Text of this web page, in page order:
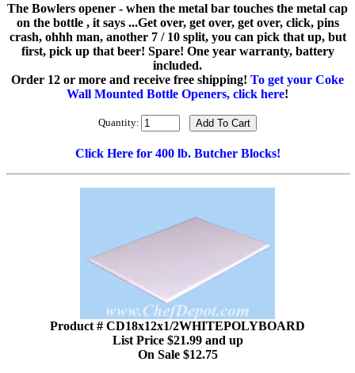
The Bowlers opener - when the metal bar touches the metal cap
on the bottle , it says ...Get over, get over, get over, click, pins
crash, ohhh man, another 7 / 10 split, you can pick that up, but
first, pick up that beer! Spare! One year warranty, battery
included.
Order 12 or more and receive free shipping! To get your Coke
Wall Mounted Bottle Openers, click here!
Quantity:
Click Here for 400 lb. Butcher Blocks!
Product # CD18x12x1/2WHITEPOLYBOARD
List Price $21.99 and up
On Sale $12.75